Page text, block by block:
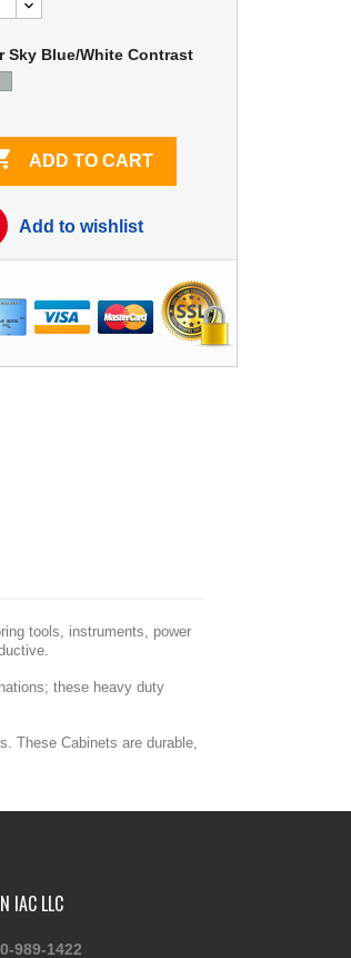
Sky Blue/White Contrast
ADD TO CART
Add to wishlist
tools, instruments, power
these heavy duty
These Cabinets are durable,
IAC LLC
989-1422